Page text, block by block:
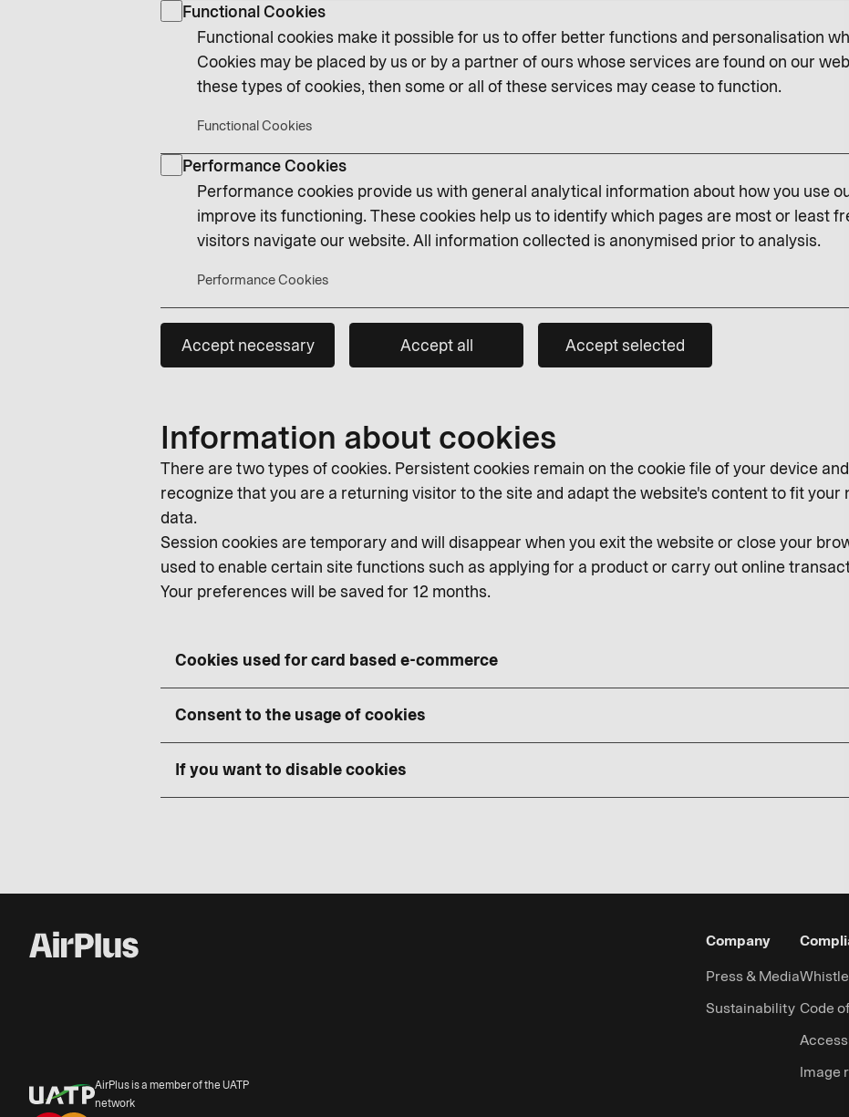
Functional Cookies
Functional cookies make it possible for us to offer better functions and personalisation
Cookies may be placed by us or by a partner of ours whose services are found on our
these types of cookies, then some or all of these services may cease to function.
Functional Cookies
Performance Cookies
Performance cookies provide us with general analytical information about how you use
improve its functioning. These cookies help us to identify which pages are most or least
visitors navigate our website. All information collected is anonymised prior to analysis.
Performance Cookies
Accept necessary Accept all Accept selected
Information about cookies
There are two types of cookies. Persistent cookies remain on the cookie file of your device and
recognize that you are a returning visitor to the site and adapt the website's content to fit your
data.
Session cookies are temporary and will disappear when you exit the website or close your
used to enable certain site functions such as applying for a product or carry out online
Your preferences will be saved for 12 months.
Cookies used for card based e-commerce
Consent to the usage of cookies
If you want to disable cookies
AirPlus is a member of the UATP
network
Company
Press & Media
Sustainability Code
Image